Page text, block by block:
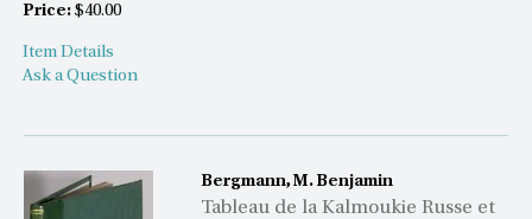
Price: $40.00
Item Details
Ask a Question
Bergmann, M. Benjamin
Tableau de la Kalmoukie Russe et